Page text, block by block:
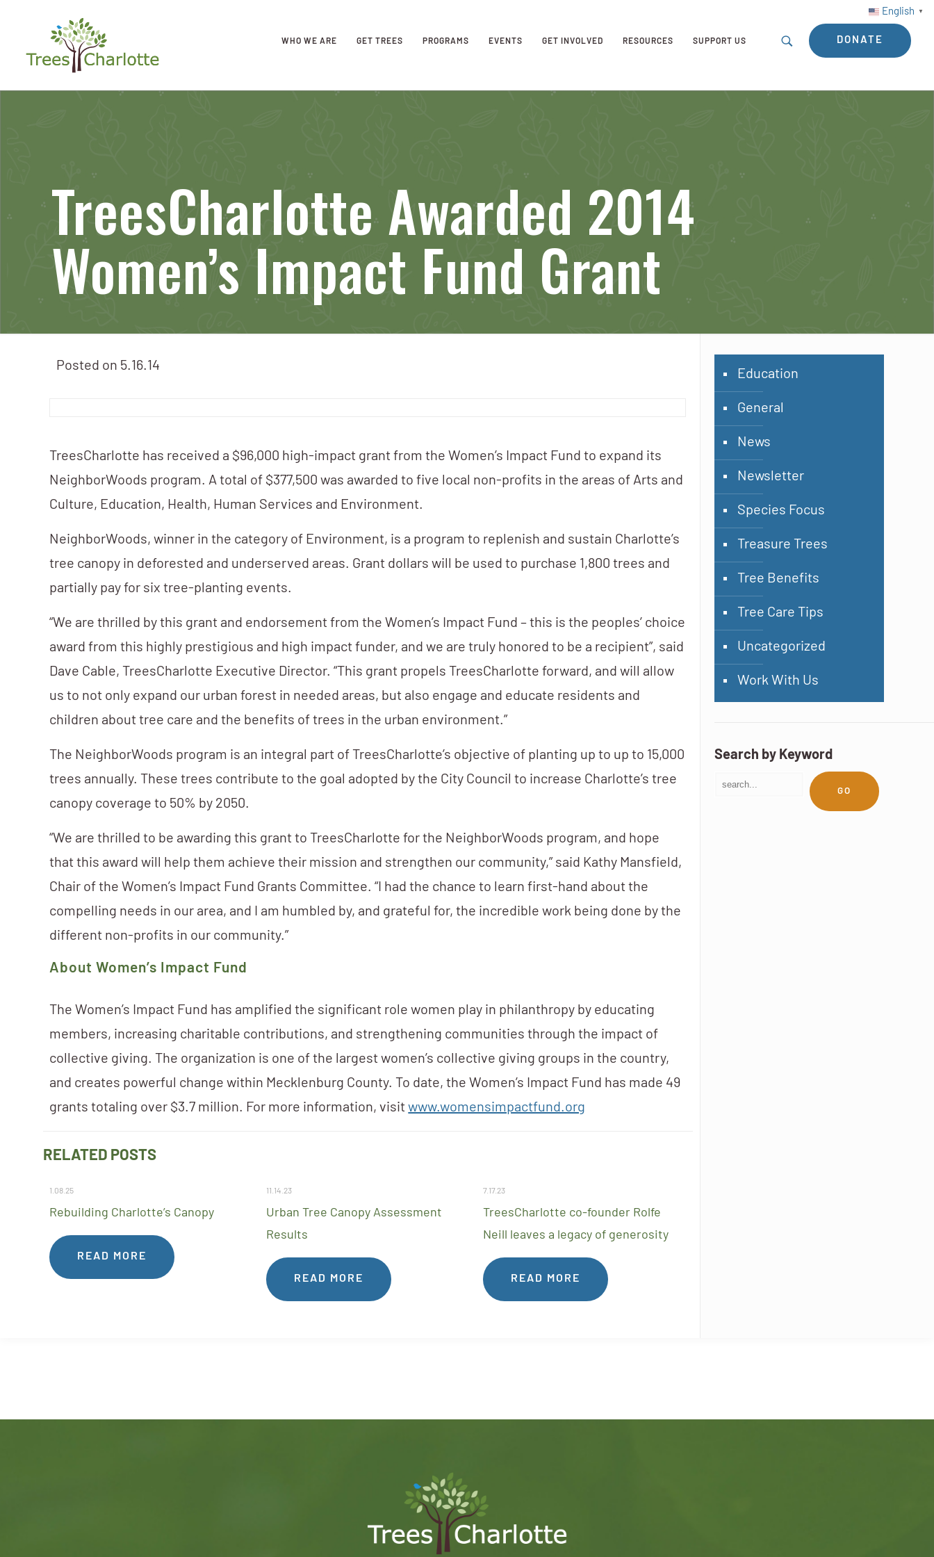
English ▼
WHO WE ARE GET TREES PROGRAMS EVENTS GET INVOLVED RESOURCES SUPPORT US DONATE
TreesCharlotte Awarded 2014
Women’s Impact Fund Grant
Posted on 5.16.14
TreesCharlotte has received a $96,000 high-impact grant from the Women’s Impact Fund to expand its
NeighborWoods program. A total of $377,500 was awarded to five local non-profits in the areas of Arts and
Culture, Education, Health, Human Services and Environment.
NeighborWoods, winner in the category of Environment, is a program to replenish and sustain Charlotte’s
tree canopy in deforested and underserved areas. Grant dollars will be used to purchase 1,800 trees and
partially pay for six tree-planting events.
“We are thrilled by this grant and endorsement from the Women’s Impact Fund – this is the peoples’ choice
award from this highly prestigious and high impact funder, and we are truly honored to be a recipient”, said
Dave Cable, TreesCharlotte Executive Director. “This grant propels TreesCharlotte forward, and will allow
us to not only expand our urban forest in needed areas, but also engage and educate residents and
children about tree care and the benefits of trees in the urban environment.”
The NeighborWoods program is an integral part of TreesCharlotte’s objective of planting up to up to 15,000
trees annually. These trees contribute to the goal adopted by the City Council to increase Charlotte’s tree
canopy coverage to 50% by 2050.
“We are thrilled to be awarding this grant to TreesCharlotte for the NeighborWoods program, and hope
that this award will help them achieve their mission and strengthen our community,” said Kathy Mansfield,
Chair of the Women’s Impact Fund Grants Committee. “I had the chance to learn first-hand about the
compelling needs in our area, and I am humbled by, and grateful for, the incredible work being done by the
different non-profits in our community.”
About Women’s Impact Fund
The Women’s Impact Fund has amplified the significant role women play in philanthropy by educating
members, increasing charitable contributions, and strengthening communities through the impact of
collective giving. The organization is one of the largest women’s collective giving groups in the country,
and creates powerful change within Mecklenburg County. To date, the Women’s Impact Fund has made 49
grants totaling over $3.7 million. For more information, visitwww.womensimpactfund.org
RELATED POSTS
1.08.25
Rebuilding Charlotte’s Canopy
READ MORE
11.14.23
Urban Tree Canopy Assessment
Results
READ MORE
7.17.23
TreesCharlotte co-founder Rolfe
Neill leaves a legacy of generosity
READ MORE
Education
General
News
Newsletter
Species Focus
Treasure Trees
Tree Benefits
Tree Care Tips
Uncategorized
Work With Us
Search by Keyword
GO